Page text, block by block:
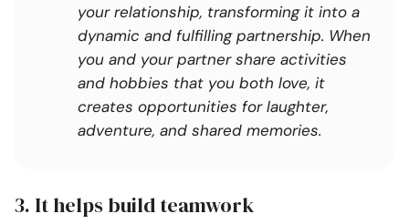
your relationship, transforming it into a
dynamic and fulfilling partnership. When
you and your partner share activities
and hobbies that you both love, it
creates opportunities for laughter,
adventure, and shared memories.
3. It helps build teamwork